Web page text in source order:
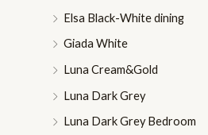
Elsa Black-White dining
Giada White
Luna Cream&Gold
Luna Dark Grey
Luna Dark Grey Bedroom